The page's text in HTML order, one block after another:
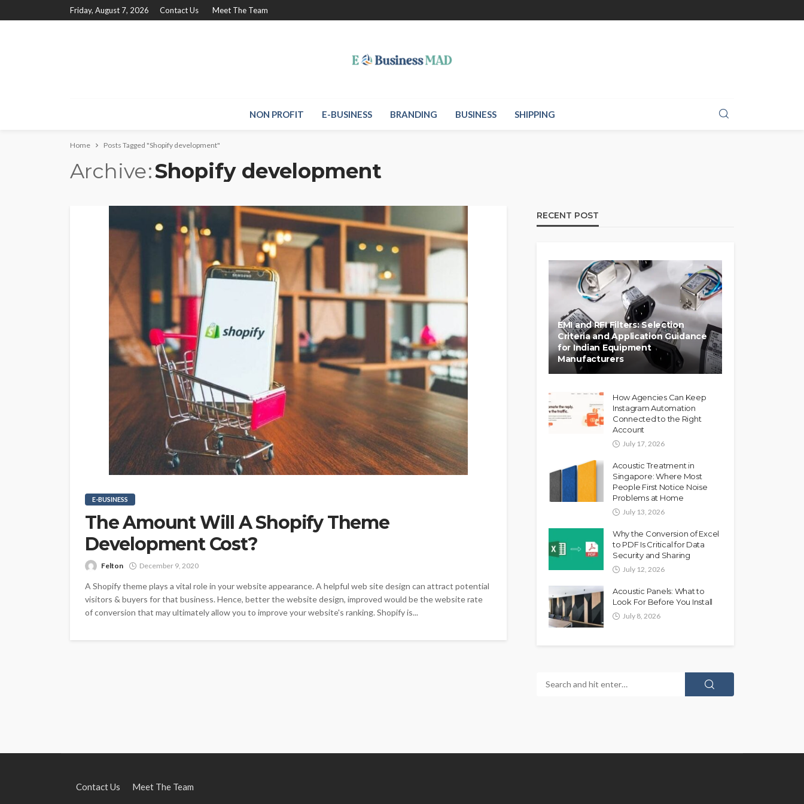
Friday, August 7, 2026 Contact Us Meet The Team
NON PROFIT E-BUSINESS BRANDING BUSINESS SHIPPING
Home Posts Tagged "Shopify development"
Archive Shopify development
E-BUSINESS
The Amount Will A Shopify Theme
Development Cost?
Felton December 9, 2020
A Shopify theme plays a vital role in your website appearance. A helpful web site design can attract potential
visitors & buyers for that business. Hence, better the website design, improved would be the website rate
of conversion that may ultimately allow you to improve your website's ranking. Shopify is...
RECENT POST
EMI and RFI Filters: Selection
Criteria and Application Guidance
for Indian Equipment
Manufacturers
How Agencies Can Keep
Instagram Automation
Connected to the Right
Account
July 17, 2026
Acoustic Treatment in
Singapore: Where Most
People First Notice Noise
Problems at Home
July 13, 2026
Why the Conversion of Excel
to PDF Is Critical for Data
Security and Sharing
July 12, 2026
Acoustic Panels: What to
Look For Before You Install
July 8, 2026
Contact Us Meet The Team